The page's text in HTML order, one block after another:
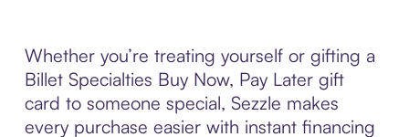
Whether you’re treating yourself or gifting a
Billet Specialties Buy Now, Pay Later gift
card to someone special, Sezzle makes
every purchase easier with instant financing